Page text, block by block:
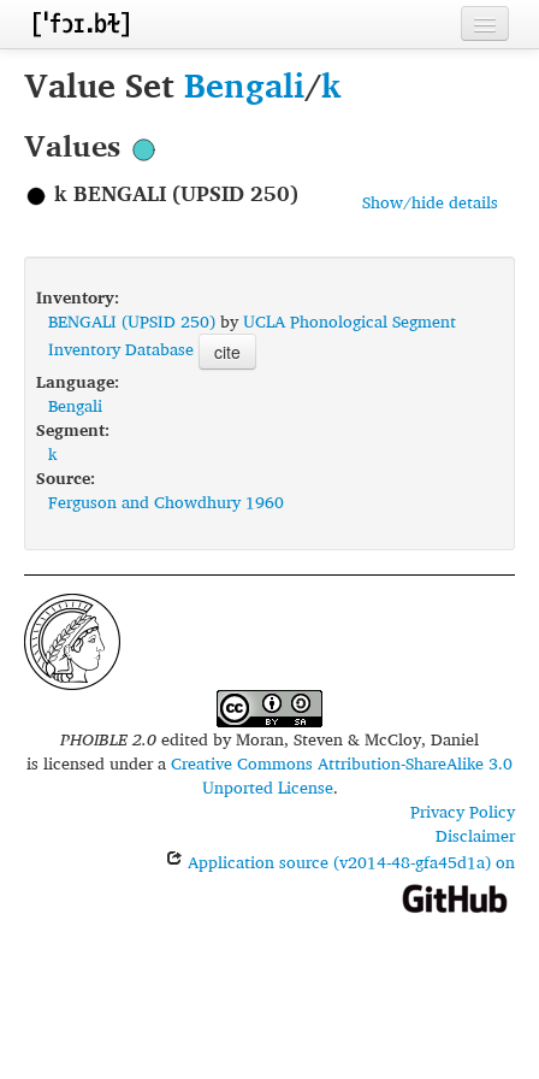
Home
Inventories
Segments
Sources
Conventions
FAQ
Value SetBengali/k
Values
Show/hide details
k BENGALI (UPSID 250)
Inventory:
BENGALI (UPSID 250)byUCLA Phonological Segment
Inventory Database
cite
Language:
Bengali
Segment:
k
Source:
Ferguson and Chowdhury 1960
PHOIBLE 2.0edited byMoran, Steven & McCloy, Daniel
is licensed under aCreative Commons Attribution-ShareAlike 3.0
Unported License.
Privacy Policy
Disclaimer
Application source (v2014-48-gfa45d1a) on